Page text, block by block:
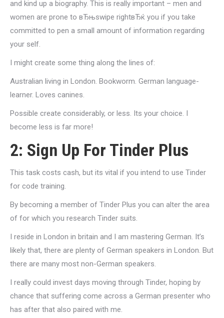
and kind up a biography. This is really important – men and
women are prone to вЂњswipe rightвЂќ you if you take
committed to pen a small amount of information regarding
your self.
I might create some thing along the lines of:
Australian living in London. Bookworm. German language-
learner. Loves canines.
Possible create considerably, or less. Its your choice. I
become less is far more!
2: Sign Up For Tinder Plus
This task costs cash, but its vital if you intend to use Tinder
for code training.
By becoming a member of Tinder Plus you can alter the area
of for which you research Tinder suits.
I reside in London in britain and I am mastering German. It’s
likely that, there are plenty of German speakers in London. But
there are many most non-German speakers.
I really could invest days moving through Tinder, hoping by
chance that suffering come across a German presenter who
has after that also paired with me.